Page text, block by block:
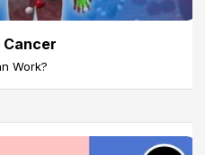
Cancer
Work?